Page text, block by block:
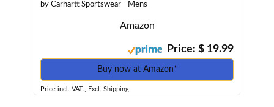
by Carhartt Sportswear - Mens
Amazon
Price: $ 19.99
Buy now at Amazon*
Price incl. VAT., Excl. Shipping